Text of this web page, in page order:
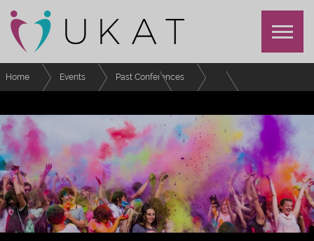
Home Events Past Conferences
Special Interest Group: Senior Tutor Network